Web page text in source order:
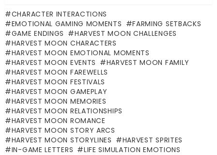
CHARACTER INTERACTIONS
EMOTIONAL GAMING MOMENTS
FARMING SETBACKS
GAME ENDINGS
HARVEST MOON CHALLENGES
HARVEST MOON CHARACTERS
HARVEST MOON EMOTIONAL MOMENTS
HARVEST MOON EVENTS
HARVEST MOON FAMILY
HARVEST MOON FAREWELLS
HARVEST MOON FESTIVALS
HARVEST MOON GAMEPLAY
HARVEST MOON MEMORIES
HARVEST MOON RELATIONSHIPS
HARVEST MOON ROMANCE
HARVEST MOON STORY ARCS
HARVEST MOON STORYLINES
HARVEST SPRITES
IN-GAME LETTERS
LIFE SIMULATION EMOTIONS